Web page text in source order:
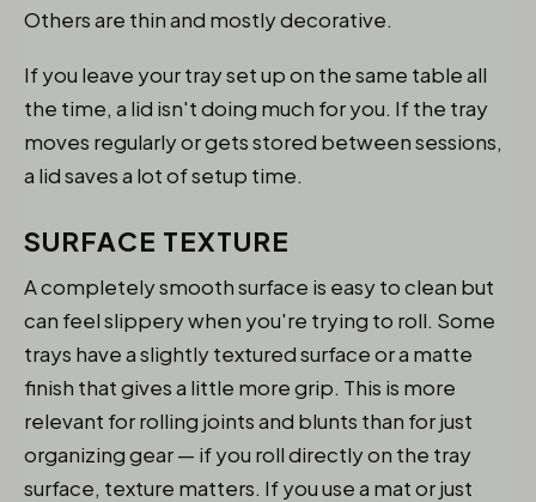
Others are thin and mostly decorative.
If you leave your tray set up on the same table all
the time, a lid isn't doing much for you. If the tray
moves regularly or gets stored between sessions,
a lid saves a lot of setup time.
SURFACE TEXTURE
A completely smooth surface is easy to clean but
can feel slippery when you're trying to roll. Some
trays have a slightly textured surface or a matte
finish that gives a little more grip. This is more
relevant for rolling joints and blunts than for just
organizing gear — if you roll directly on the tray
surface, texture matters. If you use a mat or just